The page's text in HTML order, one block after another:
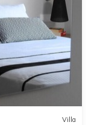
Villa